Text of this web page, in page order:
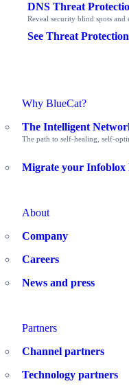
DNS Threat
Reveal security blind spots
See Threat Protection
Why BlueCat?
The Intelligent
The path to self-healing, self-
Migrate your Infoblox
About
Company
Careers
News and press
Partners
Channel partners
Technology partners